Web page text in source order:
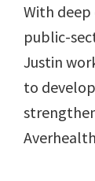
With
public-
Justin
to